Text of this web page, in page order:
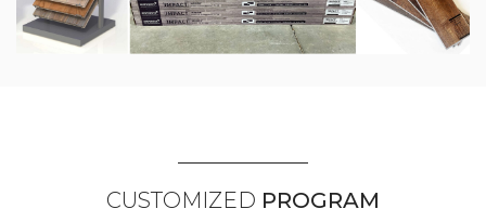
CUSTOMIZED PROGRAM